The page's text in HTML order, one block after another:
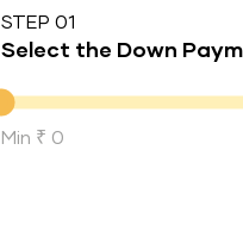
STEP 01
Select the Down
Down Payment
Min ₹ 0